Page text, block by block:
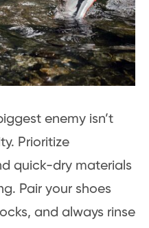
enemy isn’t
Prioritize
quick-dry materials
Pair your shoes
and always rinse